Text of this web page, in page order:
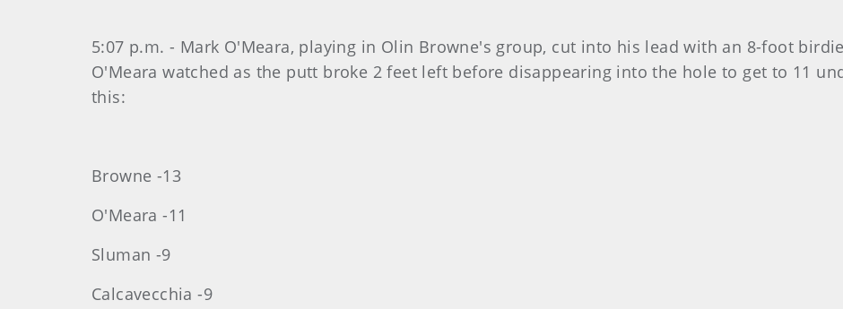
5:07 p.m. - Mark O'Meara, playing in Olin Browne's group, cut into his lead with an 8-foot
O'Meara watched as the putt broke 2 feet left before disappearing into the hole to get to 11
this:
Browne -13
O'Meara -11
Sluman -9
Calcavecchia -9